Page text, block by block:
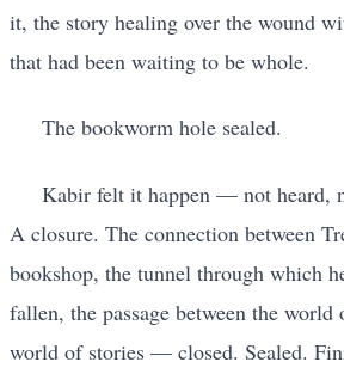
it, the story healing over the wound
that had been waiting to be whole.
The bookworm hole sealed.
Kabir felt it happen — not heard,
A closure. The connection between
bookshop, the tunnel through which
fallen, the passage between the world
world of stories — closed. Sealed.